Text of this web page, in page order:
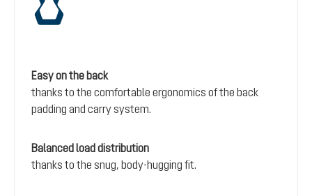
Easy on the back
thanks to the comfortable ergonomics of the back
padding and carry system.
Balanced load distribution
thanks to the snug, body-hugging fit.